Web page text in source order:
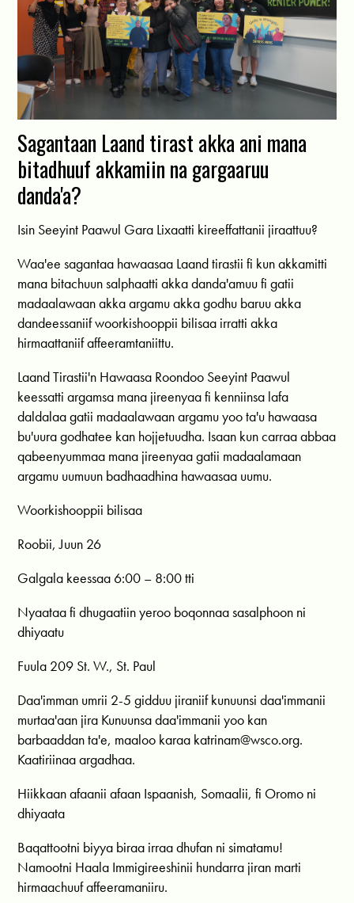
Sagantaan Laand tirast akka ani mana
bitadhuuf akkamiin na gargaaruu
danda'a?
Isin Seeyint Paawul Gara Lixaatti kireeffattanii jiraattuu?
Waa'ee sagantaa hawaasaa Laand tirastii fi kun akkamitti
mana bitachuun salphaatti akka danda'amuu fi gatii
madaalawaan akka argamu akka godhu baruu akka
dandeessaniif woorkishooppii bilisaa irratti akka
hirmaattaniif affeeramtaniittu.
Laand Tirastii'n Hawaasa Roondoo Seeyint Paawul
keessatti argamsa mana jireenyaa fi kenniinsa lafa
daldalaa gatii madaalawaan argamu yoo ta'u hawaasa
bu'uura godhatee kan hojjetuudha. Isaan kun carraa abbaa
qabeenyummaa mana jireenyaa gatii madaalamaan
argamu uumuun badhaadhina hawaasaa uumu.
Woorkishooppii bilisaa
Roobii, Juun 26
Galgala keessaa 6:00 – 8:00 tti
Nyaataa fi dhugaatiin yeroo boqonnaa sasalphoon ni
dhiyaatu
Fuula 209 St. W., St. Paul
Daa'imman umrii 2-5 gidduu jiraniif kunuunsi daa'immanii
murtaa'aan jira Kunuunsa daa'immanii yoo kan
barbaaddan ta'e, maaloo karaa katrinam@wsco.org.
Kaatiriinaa argadhaa.
Hiikkaan afaanii afaan Ispaanish, Somaalii, fi Oromo ni
dhiyaata
Baqattootni biyya biraa irraa dhufan ni simatamu!
Namootni Haala Immigireeshinii hundarra jiran marti
hirmaachuuf affeeramaniiru.